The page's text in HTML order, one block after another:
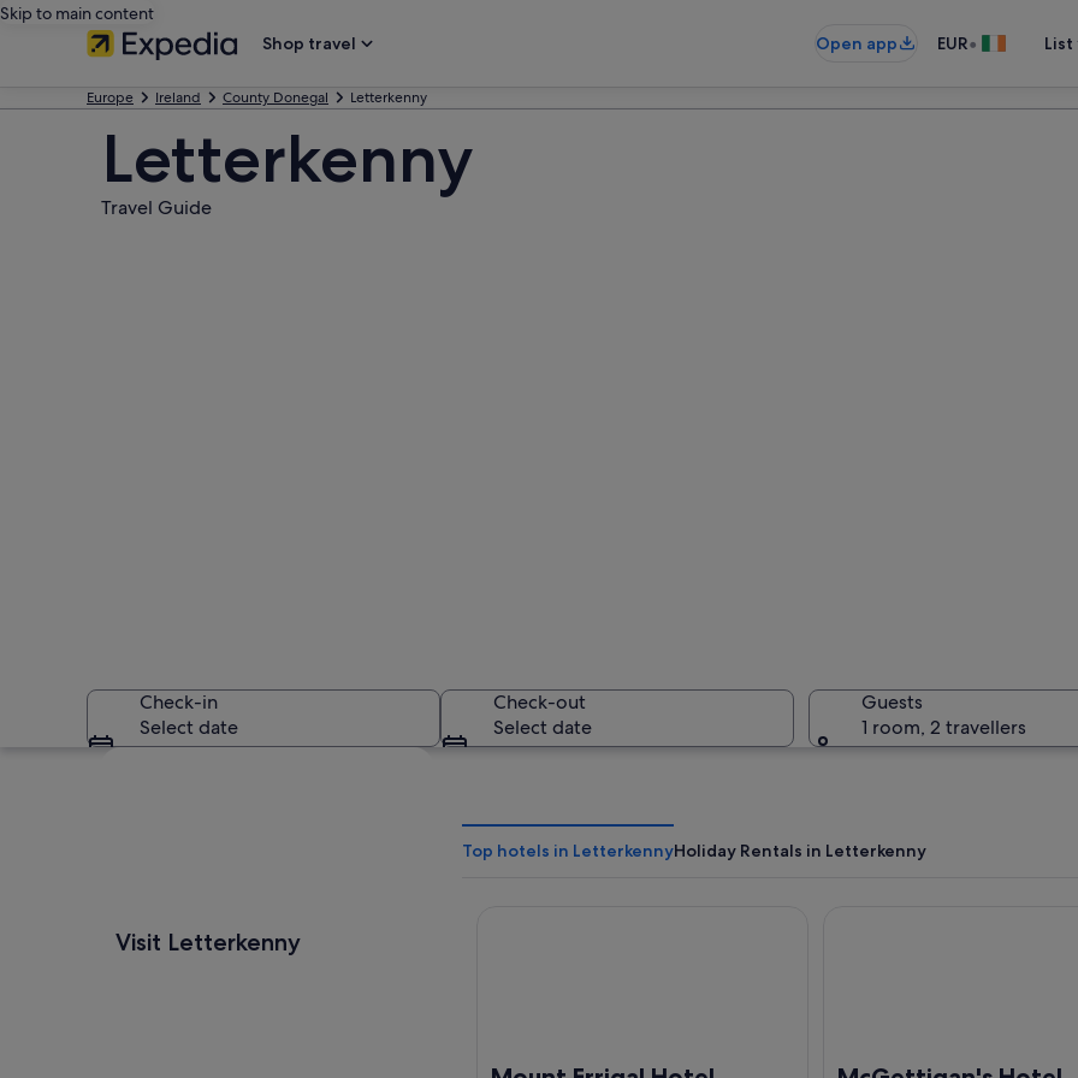
Skip to main content
Shop travel
Open app EUR•
Europe Ireland County Donegal Letterkenny
Letterkenny
Travel Guide
Check-in
Select date
Check-out
Select date
Guests
1 room, 2 travellers
Visit Letterkenny
Top hotels in LetterkennyHoliday Rentals in Letterkenny